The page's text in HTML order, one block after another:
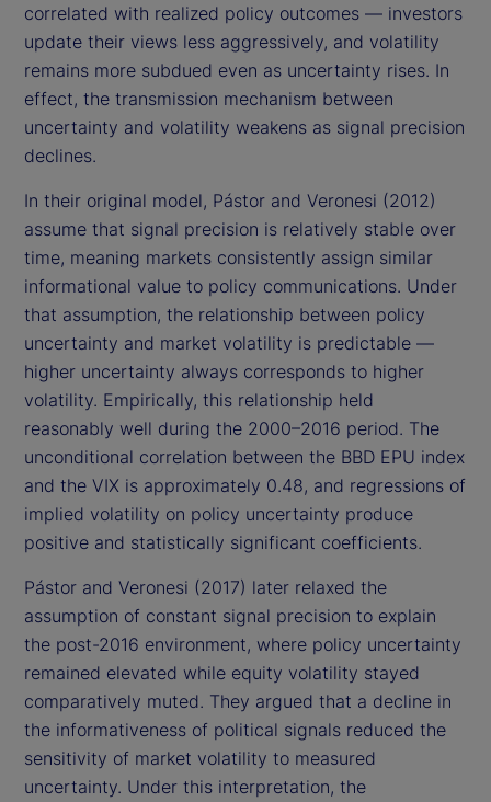
correlated with realized policy outcomes — investors
update their views less aggressively, and volatility
remains more subdued even as uncertainty rises. In
effect, the transmission mechanism between
uncertainty and volatility weakens as signal precision
declines.
In their original model, Pástor and Veronesi (2012)
assume that signal precision is relatively stable over
time, meaning markets consistently assign similar
informational value to policy communications. Under
that assumption, the relationship between policy
uncertainty and market volatility is predictable —
higher uncertainty always corresponds to higher
volatility. Empirically, this relationship held
reasonably well during the 2000–2016 period. The
unconditional correlation between the BBD EPU index
and the VIX is approximately 0.48, and regressions of
implied volatility on policy uncertainty produce
positive and statistically significant coefficients.
Pástor and Veronesi (2017) later relaxed the
assumption of constant signal precision to explain
the post-2016 environment, where policy uncertainty
remained elevated while equity volatility stayed
comparatively muted. They argued that a decline in
the informativeness of political signals reduced the
sensitivity of market volatility to measured
uncertainty. Under this interpretation, the